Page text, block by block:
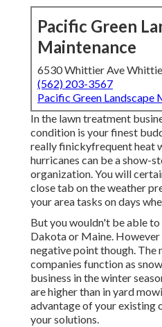
Pacific Green
Maintenance
6530 Whittier Ave
(562) 203-3567
Pacific Green Landscape
In the lawn treatment
condition is your finest
really finickyfrequent heat
hurricanes can be a show-
organization. You will
close tab on the weather
your area tasks on days
But you wouldn't be able
Dakota or Maine.
negative point though. The
companies function as
business in the winter
are higher than in yard
advantage of your existing
your solutions.